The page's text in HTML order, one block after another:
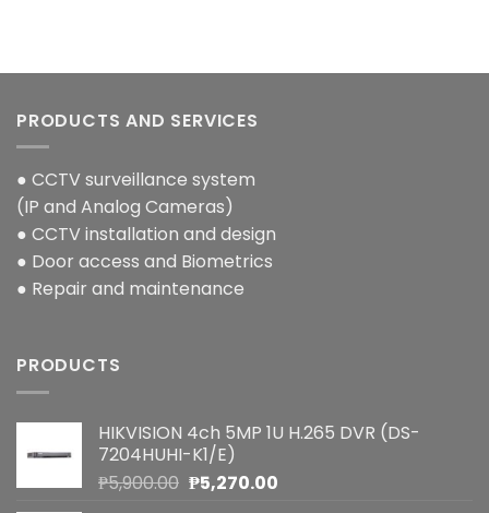
PRODUCTS AND SERVICES
● CCTV surveillance system
(IP and Analog Cameras)
● CCTV installation and design
● Door access and Biometrics
● Repair and maintenance
PRODUCTS
HIKVISION 4ch 5MP 1U H.265 DVR (DS-
7204HUHI-K1/E)
₱5,900.00 Original
₱5,270.00Current